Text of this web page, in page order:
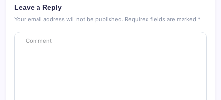
Leave a Reply
Your email address will not be published. Required fields are marked *